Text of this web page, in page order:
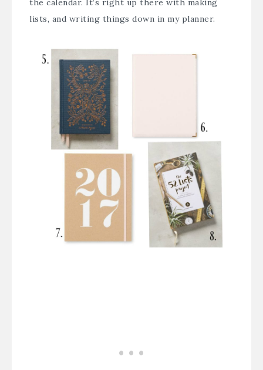
the calendar. It’s right up there with making
lists, and writing things down in my planner.